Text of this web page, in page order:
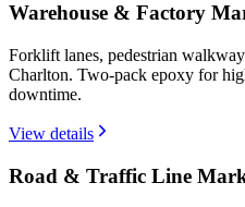
Warehouse & Factory
Forklift lanes, pedestrian
Charlton. Two-pack epoxy for
downtime.
View details
Road & Traffic Line